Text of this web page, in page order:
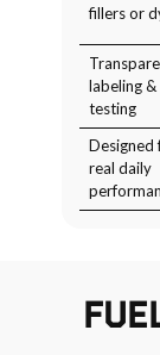
fillers or
labeling &
testing
Designed
real daily